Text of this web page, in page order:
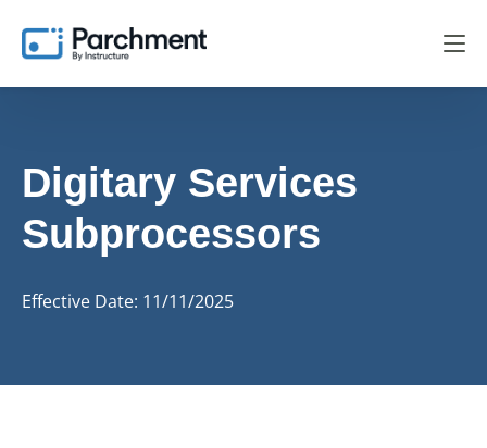
Digitary Services
Subprocessors
Effective Date: 11/11/2025